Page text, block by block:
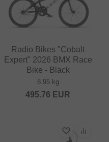
Radio Bikes "Cobalt
Expert" 2026 BMX Race
Bike - Black
8.95 kg
495.76 EUR